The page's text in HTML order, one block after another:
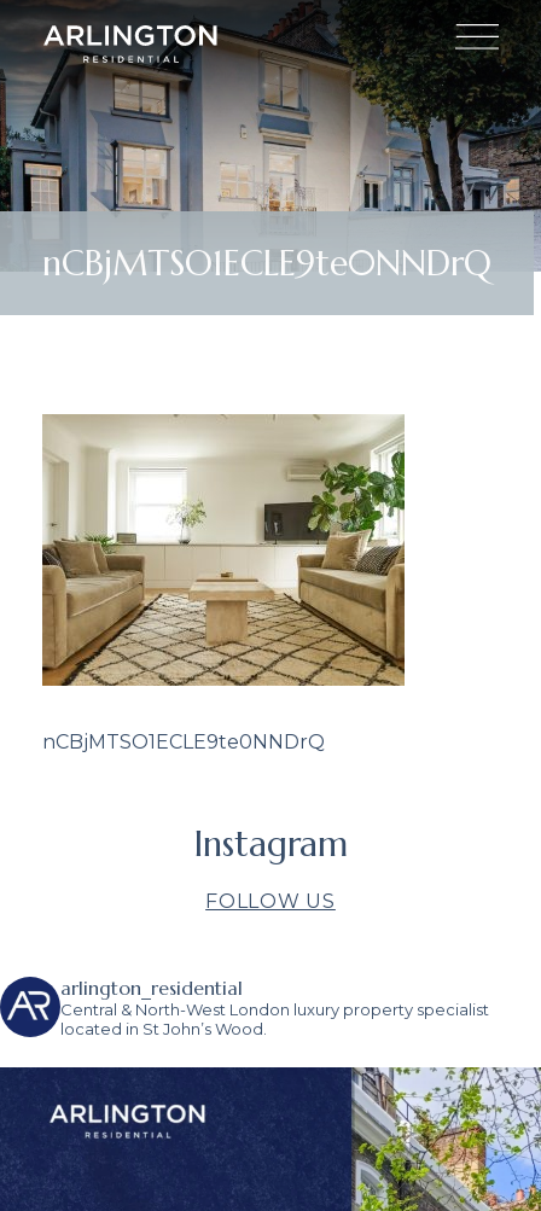
nCBjMTSO1ECLE9te0NNDrQ
nCBjMTSO1ECLE9te0NNDrQ
Instagram
FOLLOW US
arlington_residential
Central & North-West London luxury property specialist
located in St John’s Wood.